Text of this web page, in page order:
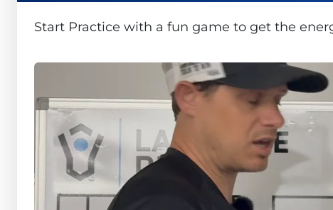
Start Practice with a fun game to get the